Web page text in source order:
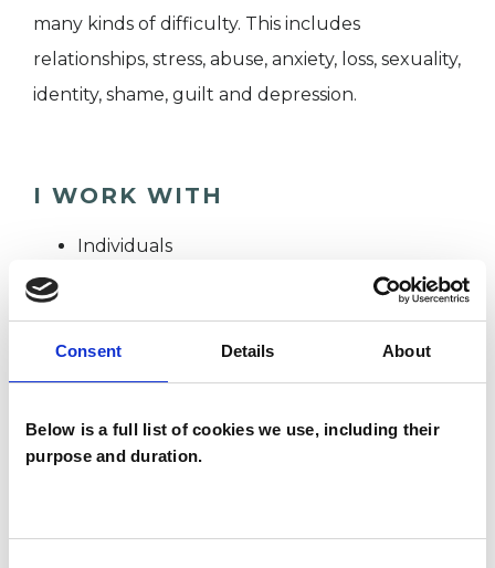
Consent Details About
Below is a full list of cookies we use, including their
purpose and duration.
many kinds of difficulty. This includes
relationships, stress, abuse, anxiety, loss, sexuality,
identity, shame, guilt and depression.
I WORK WITH
Individuals
TYPES OF THERAPIES
OFFERED
Psychoanalytic Psychotherapist
WHAT I CAN HELP WITH